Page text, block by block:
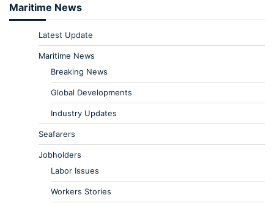
Maritime News
Latest Update
Maritime News
Breaking News
Global Developments
Industry Updates
Seafarers
Jobholders
Labor Issues
Workers Stories